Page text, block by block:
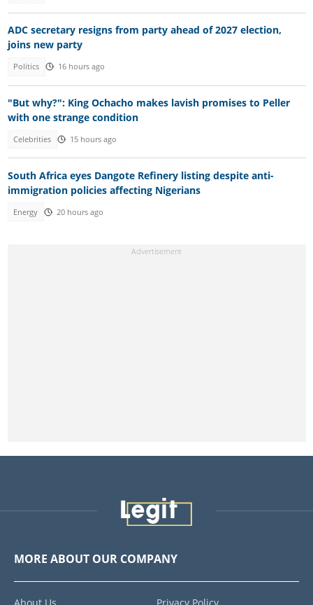
ADC secretary resigns from party ahead of 2027 election,
joins new party
Politics 16 hours ago
"But why?": King Ochacho makes lavish promises to Peller
with one strange condition
Celebrities 15 hours ago
South Africa eyes Dangote Refinery listing despite anti-
immigration policies affecting Nigerians
Energy 20 hours ago
MORE ABOUT OUR COMPANY